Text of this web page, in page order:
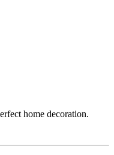
home decoration.